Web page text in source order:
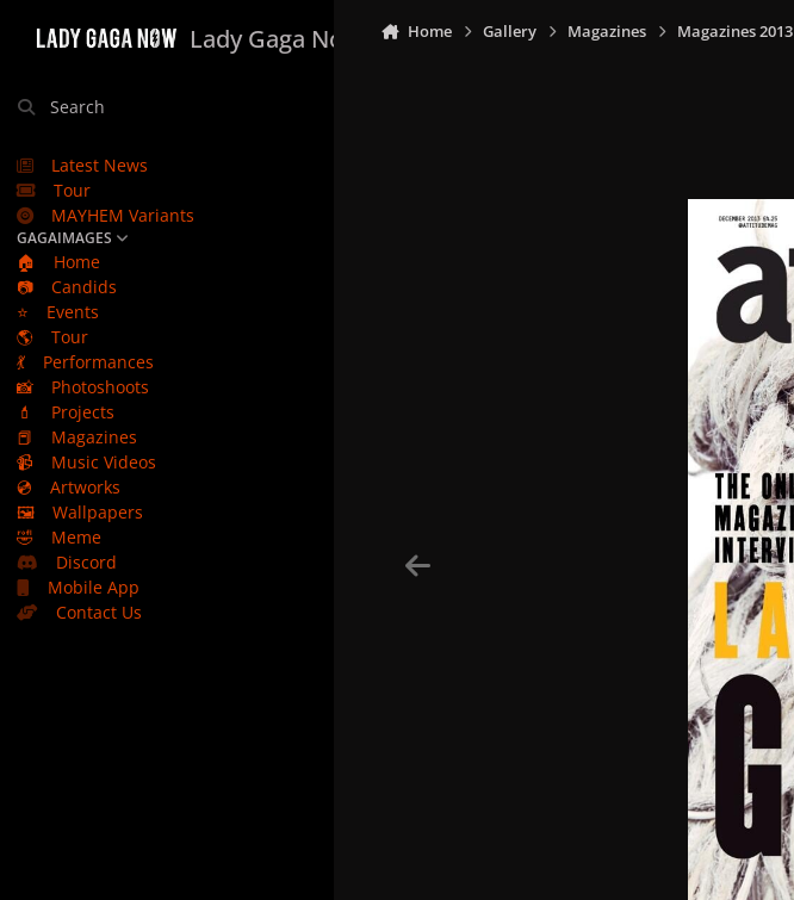
Lady Gaga Now
Search
Latest News
Tour
MAYHEM Variants
GAGAIMAGES
🏠
Home
📷
Candids
⭐
Events
🌎
Tour
💃
Performances
📸
Photoshoots
💄
Projects
📕
Magazines
📹
Music Videos
💿
Artworks
🖼️
Wallpapers
🤣
Meme
Discord
Mobile App
Contact Us
Home Gallery Magazines Magazines 2013